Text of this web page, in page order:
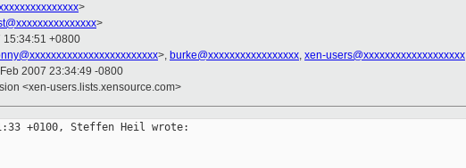
>
>
15:34:51 +0800
>, burke@xxxxxxxxxxxxxxxxx, xen-users@xxxxxxxxxxxxxxxxxxx
2007 23:34:49 -0800
<xen-users.lists.xensource.com>
+0100, Steffen Heil wrote: